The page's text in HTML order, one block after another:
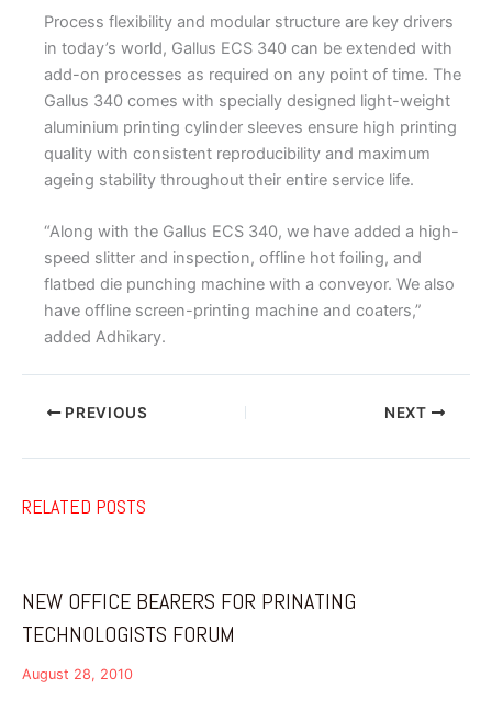
Process flexibility and modular structure are key drivers
in today’s world, Gallus ECS 340 can be extended with
add-on processes as required on any point of time. The
Gallus 340 comes with specially designed light-weight
aluminium printing cylinder sleeves ensure high printing
quality with consistent reproducibility and maximum
ageing stability throughout their entire service life.
“Along with the Gallus ECS 340, we have added a high-
speed slitter and inspection, offline hot foiling, and
flatbed die punching machine with a conveyor. We also
have offline screen-printing machine and coaters,”
added Adhikary.
PREVIOUS NEXT
RELATED POSTS
NEW OFFICE BEARERS FOR PRINATING
TECHNOLOGISTS FORUM
August 28, 2010